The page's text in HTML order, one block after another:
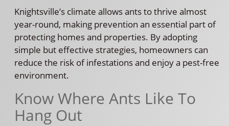
Knightsville’s climate allows ants to thrive almost
year-round, making prevention an essential part of
protecting homes and properties. By adopting
simple but effective strategies, homeowners can
reduce the risk of infestations and enjoy a pest-free
environment.
Know Where Ants Like To
Hang Out